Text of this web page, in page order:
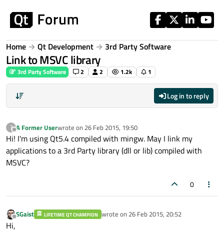
Home Qt Development 3rd Party Software
Link to MSVC library
3rd Party Software 2 2 1.2k 1
Log in to reply
?
Offline
A Former Userwrote on 26 Feb 2015, 19:50
last edited by
Hi! I'm using Qt5.4 compiled with mingw. May I link my
applications to a 3rd Party library (dll or lib) compiled with
MSVC?
0
Offline
SGaist LIFETIME QT CHAMPION wrote on 26 Feb 2015, 20:52
last edited by
Hi,